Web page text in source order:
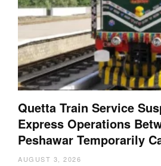
Quetta Train Service
Express Operations
Peshawar Temporarily
AUGUST 3, 2026